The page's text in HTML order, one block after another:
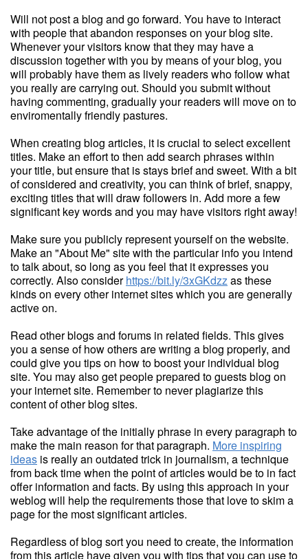
Will not post a blog and go forward. You have to interact
with people that abandon responses on your blog site.
Whenever your visitors know that they may have a
discussion together with you by means of your blog, you
will probably have them as lively readers who follow what
you really are carrying out. Should you submit without
having commenting, gradually your readers will move on to
enviromentally friendly pastures.
When creating blog articles, it is crucial to select excellent
titles. Make an effort to then add search phrases within
your title, but ensure that is stays brief and sweet. With a bit
of considered and creativity, you can think of brief, snappy,
exciting titles that will draw followers in. Add more a few
significant key words and you may have visitors right away!
Make sure you publicly represent yourself on the website.
Make an "About Me" site with the particular info you intend
to talk about, so long as you feel that it expresses you
correctly. Also considerhttps://bit.ly/3xGKdzzas these
kinds on every other internet sites which you are generally
active on.
Read other blogs and forums in related fields. This gives
you a sense of how others are writing a blog properly, and
could give you tips on how to boost your individual blog
site. You may also get people prepared to guests blog on
your internet site. Remember to never plagiarize this
content of other blog sites.
Take advantage of the initially phrase in every paragraph to
make the main reason for that paragraph. More inspiring
ideas is really an outdated trick in journalism, a technique
from back time when the point of articles would be to in fact
offer information and facts. By using this approach in your
weblog will help the requirements those that love to skim a
page for the most significant articles.
Regardless of blog sort you need to create, the information
from this article have given you with tips that you can use to